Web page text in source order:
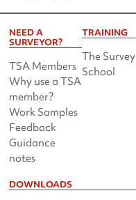
NEED A
SURVEYOR?
TSA Members
Why use a TSA
member?
Work Samples
Feedback
Guidance
notes
TRAINING
The Survey
School
DOWNLOADS